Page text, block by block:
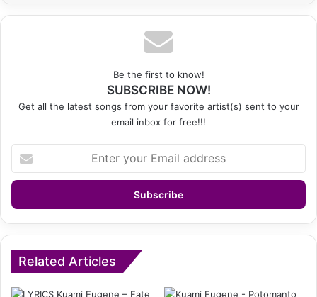
Be the first to know!
SUBSCRIBE NOW!
Get all the latest songs from your favorite artist(s) sent to your
email inbox for free!!!
your
Email
Related Articles